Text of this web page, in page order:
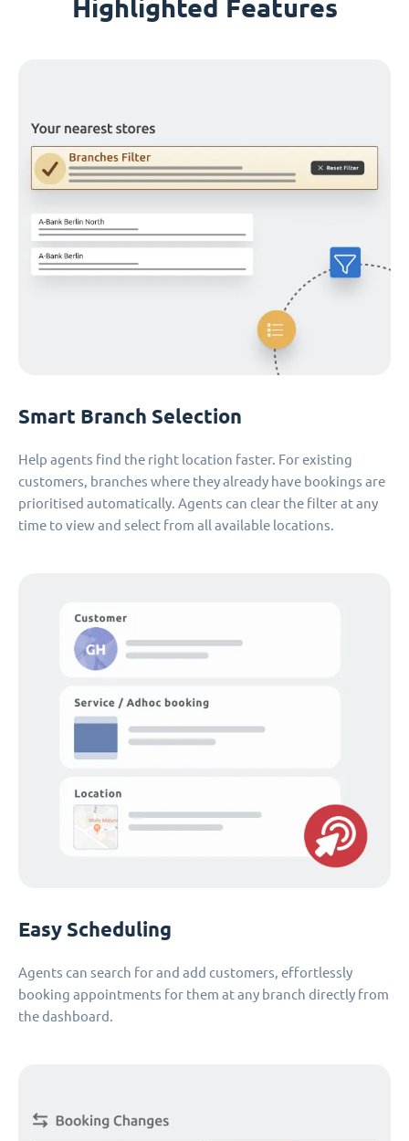
Highlighted Features
Smart Branch Selection
Help agents find the right location faster. For existing
customers, branches where they already have bookings are
prioritised automatically. Agents can clear the filter at any
time to view and select from all available locations.
Easy Scheduling
Agents can search for and add customers, effortlessly
booking appointments for them at any branch directly from
the dashboard.